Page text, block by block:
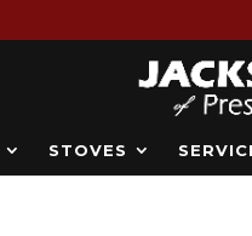
STOVES